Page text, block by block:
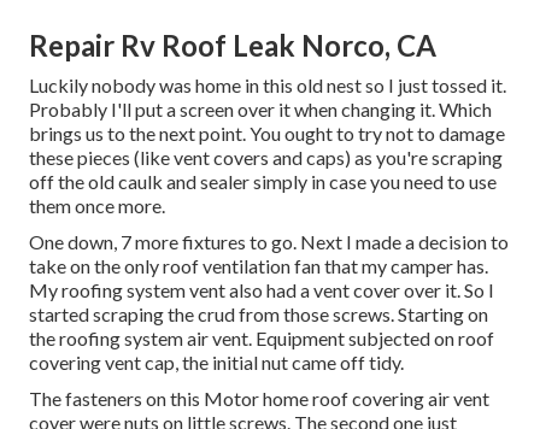
Repair Rv Roof Leak Norco, CA
Luckily nobody was home in this old nest so I just tossed it.
Probably I'll put a screen over it when changing it. Which
brings us to the next point. You ought to try not to damage
these pieces (like vent covers and caps) as you're scraping
off the old caulk and sealer simply in case you need to use
them once more.
One down, 7 more fixtures to go. Next I made a decision to
take on the only roof ventilation fan that my camper has.
My roofing system vent also had a vent cover over it. So I
started scraping the crud from those screws. Starting on
the roofing system air vent. Equipment subjected on roof
covering vent cap, the initial nut came off tidy.
The fasteners on this Motor home roof covering air vent
cover were nuts on little screws. The second one just